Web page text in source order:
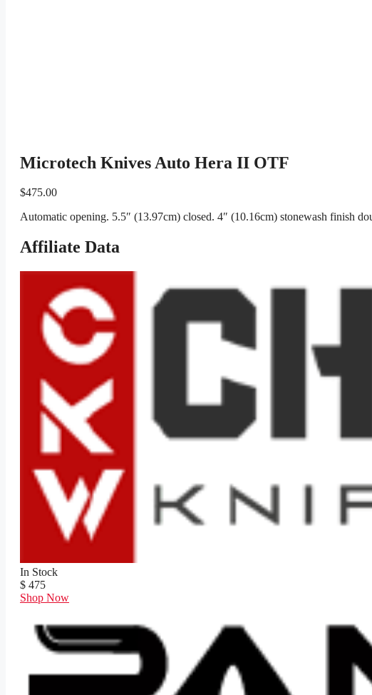
Microtech Knives Auto Hera II OTF
$475.00
Automatic opening. 5.5″ (13.97cm) closed. 4″ (10.16cm) stonewash finish
Affiliate Data
In Stock
$ 475
Shop Now